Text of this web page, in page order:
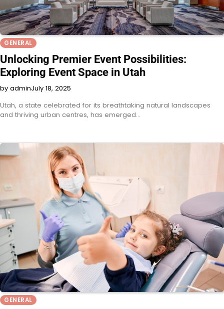
GENERAL
Unlocking Premier Event Possibilities:
Exploring Event Space in Utah
by adminJuly 18, 2025
Utah, a state celebrated for its breathtaking natural landscapes
and thriving urban centres, has emerged…
GENERAL